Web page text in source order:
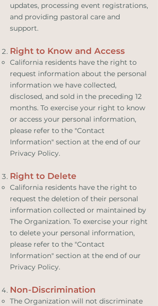
updates, processing event registrations,
and providing pastoral care and
support.
Right to Know and Access
California residents have the right to
request information about the personal
information we have collected,
disclosed, and sold in the preceding 12
months. To exercise your right to know
or access your personal information,
please refer to the "Contact
Information" section at the end of our
Privacy Policy.
Right to Delete
California residents have the right to
request the deletion of their personal
information collected or maintained by
The Organization. To exercise your right
to delete your personal information,
please refer to the "Contact
Information" section at the end of our
Privacy Policy.
Non-Discrimination
The Organization will not discriminate